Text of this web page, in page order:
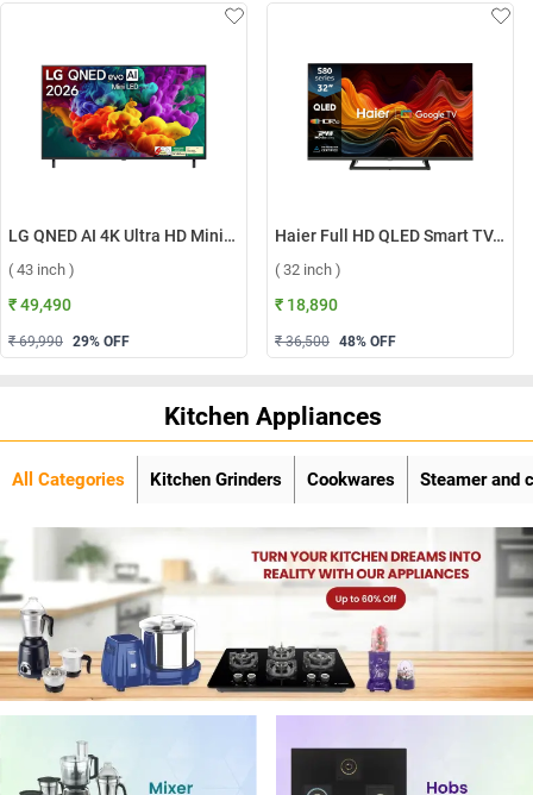
LG QNED AI 4K Ultra HD MiniLED Smart TV QNED70 2026, 43QNED70BLA ( 43 inch )
( 43 inch )
₹ 49,490
₹ 69,990 29% OFF
Haier Full HD QLED Smart TV, H32S80GFX ( 32 inch )
( 32 inch )
₹ 18,890
₹ 36,500 48% OFF
Kitchen Appliances
All Categories Kitchen Grinders Cookwares Steamer and